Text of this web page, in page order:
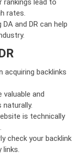
rankings lead to
rates.
and DR can help
acquiring backlinks
valuable and
is technically
check your backlink
links.